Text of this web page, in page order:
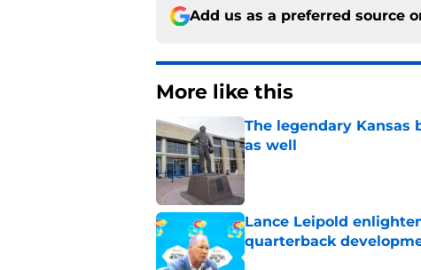
Add us as a preferred source
More like this
The legendary
as well
Published by on Invalid Date
Lance Leipold
quarterback
Published by on Invalid Date